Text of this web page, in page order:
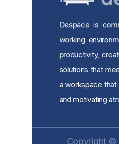
Despace is
working
productivity,
solutions that
a workspace that
and motivating
Copyright ©